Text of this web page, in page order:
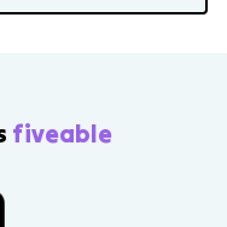
fiveable